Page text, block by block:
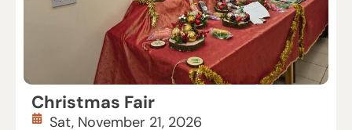
Christmas Fair
Sat, November 21, 2026